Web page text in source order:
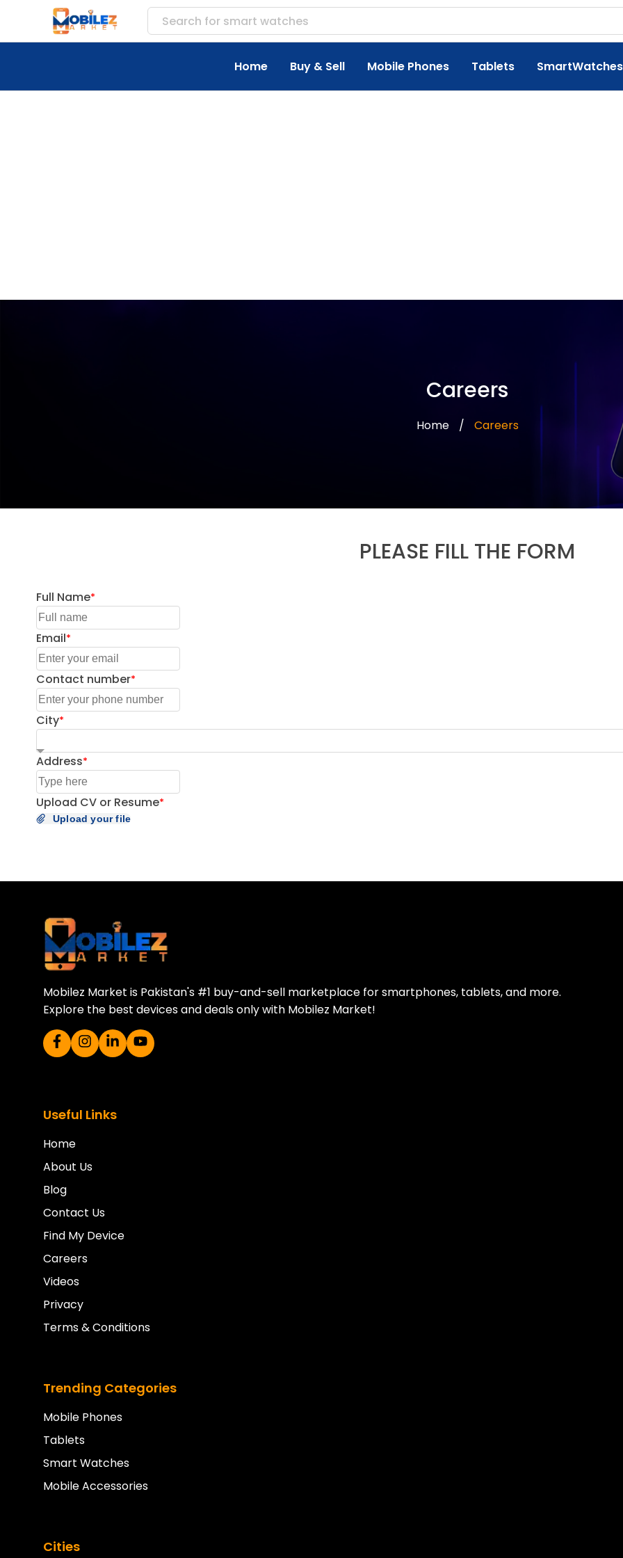
Search for smart watches
Home Buy & Sell Mobile Phones Tablets SmartWatches
Careers
Home / Careers
PLEASE FILL THE FORM
Full Name
Email
Contact number
City
Address
Upload CV or Resume
Upload your file
Mobilez Market is Pakistan's #1 buy-and-sell marketplace for smartphones, tablets, and more.
Explore the best devices and deals only with Mobilez Market!
Useful Links
Home
About Us
Blog
Contact Us
Find My Device
Careers
Videos
Privacy
Terms & Conditions
Trending Categories
Mobile Phones
Tablets
Smart Watches
Mobile Accessories
Cities